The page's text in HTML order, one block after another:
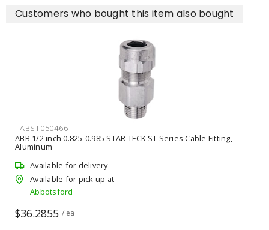
Customers who bought this item also bought
TABST050466
ABB 1/2 inch 0.825-0.985 STAR TECK ST Series Cable Fitting,
Aluminum
Available for delivery
Available for pick up at
Abbotsford
$36.2855 / ea